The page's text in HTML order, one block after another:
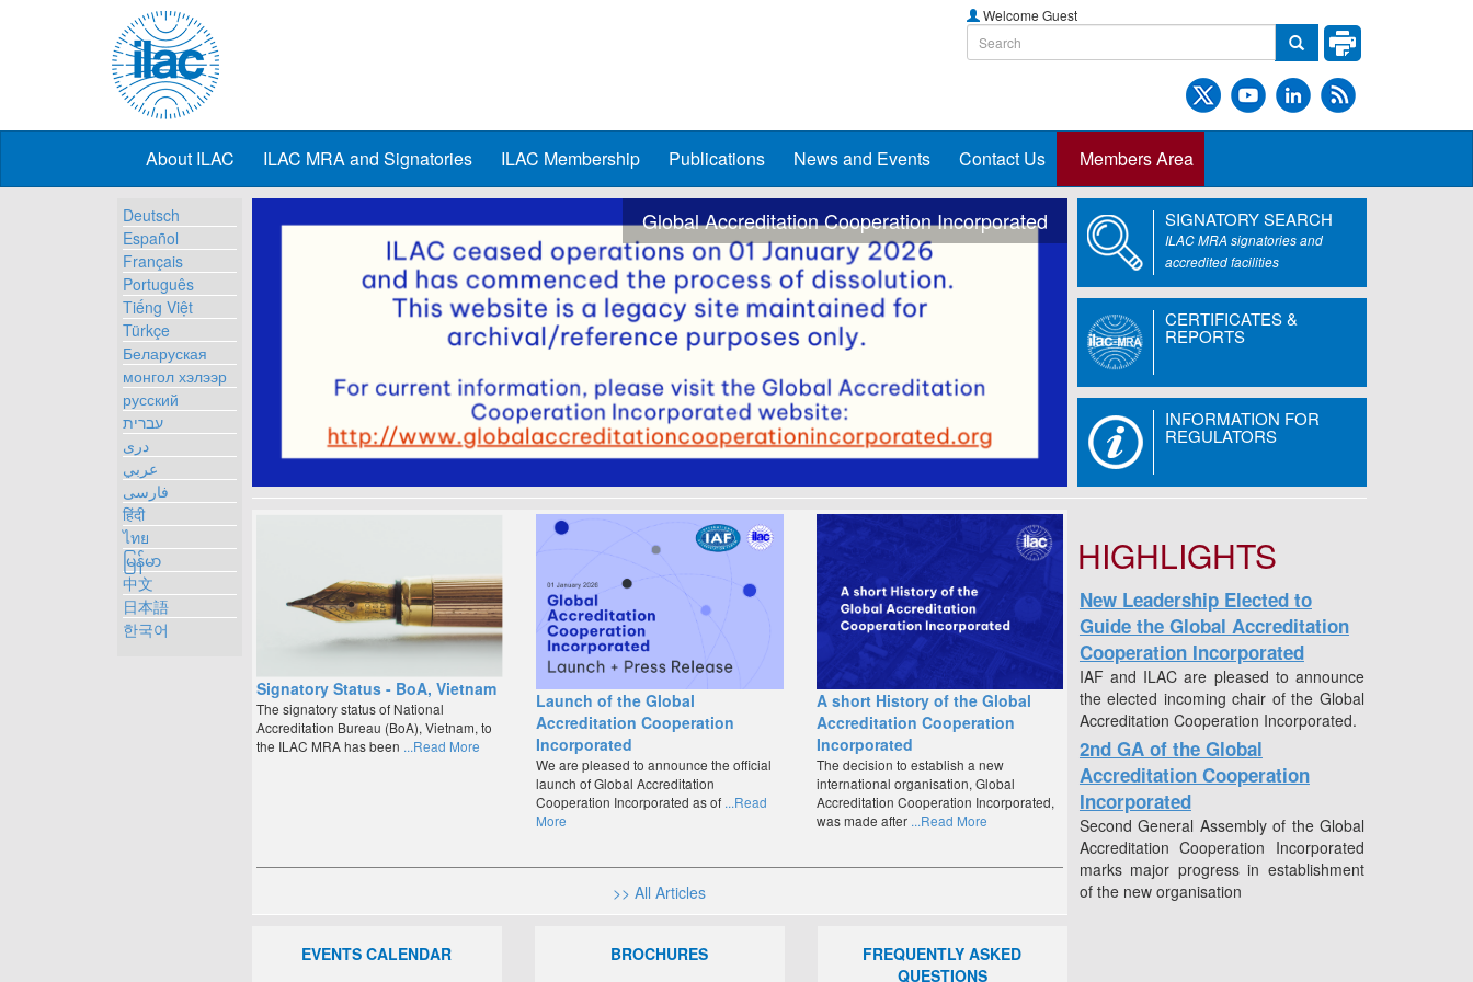
Welcome Guest
About ILAC ILAC MRA and Signatories ILAC Membership Publications News and Events Contact Us Members Area
Deutsch
Español
Français
Português
Tiếng Việt
Türkçe
Беларуская
монгол хэлээр
русский
עברית
دری
عربي
فارسی
हिंदी
ไทย
မြန်မာ
中文
日本語
한국어
Global Accreditation Cooperation Incorporated SIGNATORY SEARCH
ILAC MRA signatories and
accredited facilities
CERTIFICATES &
REPORTS
INFORMATION FOR
REGULATORS
Signatory Status - BoA, Vietnam
The signatory status of National
Accreditation Bureau (BoA), Vietnam, to
the ILAC MRA has been ...Read More
Launch of the Global
Accreditation Cooperation
Incorporated
We are pleased to announce the official
launch of Global Accreditation
Cooperation Incorporated as of ...Read
More
A short History of the Global
Accreditation Cooperation
Incorporated
The decision to establish a new
international organisation, Global
Accreditation Cooperation Incorporated,
was made after...Read More
>> All Articles
EVENTS CALENDAR BROCHURES
FREQUENTLY ASKED
QUESTIONS
HIGHLIGHTS
New Leadership Elected to
Guide the Global Accreditation
Cooperation Incorporated
IAF and ILAC are pleased to announce
the elected incoming chair of the Global
Accreditation Cooperation Incorporated.
2nd GA of the Global
Accreditation Cooperation
Incorporated
Second General Assembly of the Global
Accreditation Cooperation Incorporated
marks major progress in establishment
of the new organisation